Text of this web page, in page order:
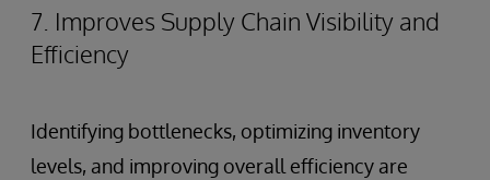
7. Improves Supply Chain Visibility and
Efficiency
Identifying bottlenecks, optimizing inventory
levels, and improving overall efficiency are